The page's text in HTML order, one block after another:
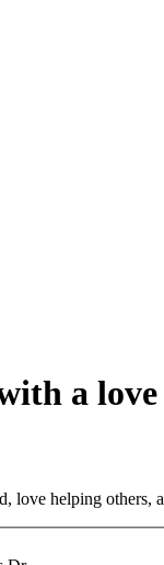
a
love helping